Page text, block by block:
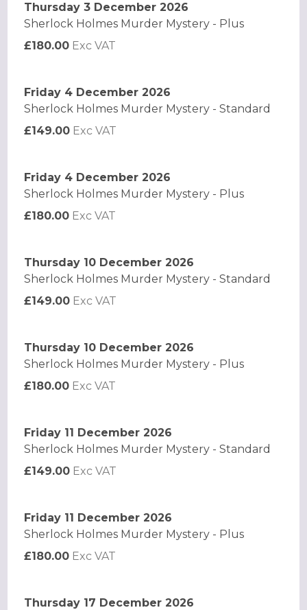
Thursday 3 December 2026
Sherlock Holmes Murder Mystery - Plus
£180.00 Exc VAT
Friday 4 December 2026
Sherlock Holmes Murder Mystery - Standard
£149.00 Exc VAT
Friday 4 December 2026
Sherlock Holmes Murder Mystery - Plus
£180.00 Exc VAT
Thursday 10 December 2026
Sherlock Holmes Murder Mystery - Standard
£149.00 Exc VAT
Thursday 10 December 2026
Sherlock Holmes Murder Mystery - Plus
£180.00 Exc VAT
Friday 11 December 2026
Sherlock Holmes Murder Mystery - Standard
£149.00 Exc VAT
Friday 11 December 2026
Sherlock Holmes Murder Mystery - Plus
£180.00 Exc VAT
Thursday 17 December 2026